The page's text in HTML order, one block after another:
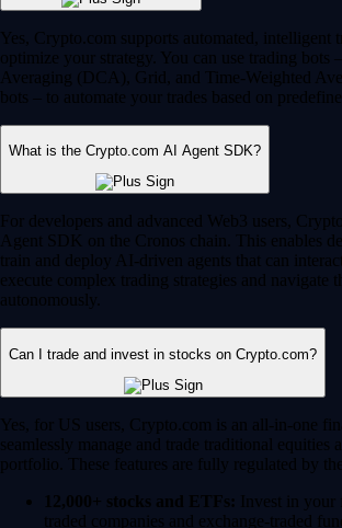
Yes, Crypto.com supports automated, intelligent
optimize your strategy. You can use trading bots
Averaging (DCA), Grid, and Time-Weighted
bots – to automate your trades based on
What is the Crypto.com AI Agent SDK?
For developers and advanced Web3 users,
Agent SDK on the Cronos chain. This enables
train and deploy AI-driven agents that can
execute complex trading strategies and navigate
autonomously.
Can I trade and invest in stocks on Crypto.com?
Yes, for US users, Crypto.com is an all-in-one
seamlessly manage and trade traditional equities
portfolio. These features are fully regulated by
12,000+ stocks and ETFs: Invest in
traded companies and exchange-traded